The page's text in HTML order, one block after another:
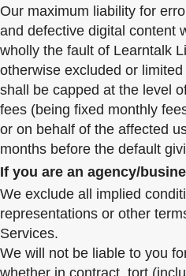
Our maximum liability for
and defective digital content
wholly the fault of Learntalk
otherwise excluded or
shall be capped at the level
fees (being fixed monthly
or on behalf of the affected
months before the default
If you are an agency/
We exclude all implied
representations or other
Services.
We will not be liable to you
whether in contract, tort